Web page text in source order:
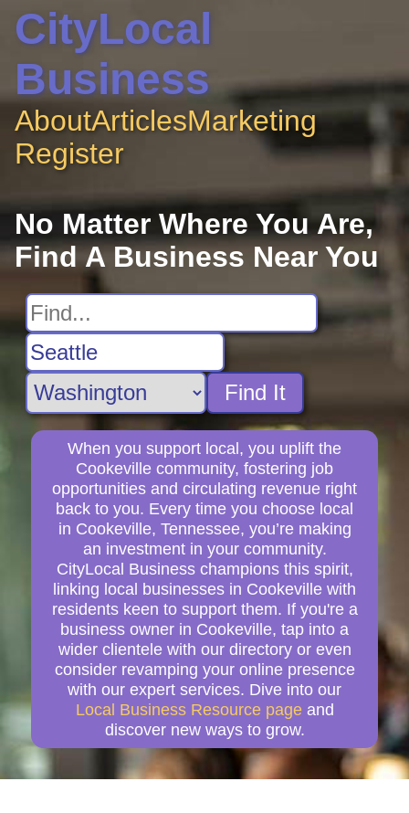
CityLocal
Business
AboutArticlesMarketing
Register
No Matter Where You Are,
Find A Business Near You
Find It
When you support local, you uplift the
Cookeville community, fostering job
opportunities and circulating revenue right
back to you. Every time you choose local
in Cookeville, Tennessee, you’re making
an investment in your community.
CityLocal Business champions this spirit,
linking local businesses in Cookeville with
residents keen to support them. If you're a
business owner in Cookeville, tap into a
wider clientele with our directory or even
consider revamping your online presence
with our expert services. Dive into our
Local Business Resource page and
discover new ways to grow.